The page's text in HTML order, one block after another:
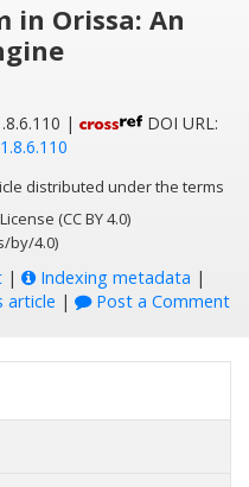
in Orissa: An
|
DOI URL:
distributed under the terms
(CC BY 4.0)
by/4.0)
| Indexing metadata |
article | Post a Comment